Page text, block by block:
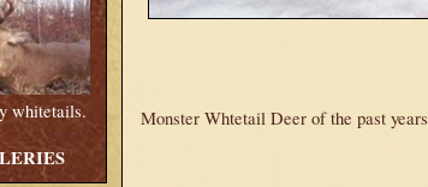
Monster Whtetail Deer of the past years
whitetails.